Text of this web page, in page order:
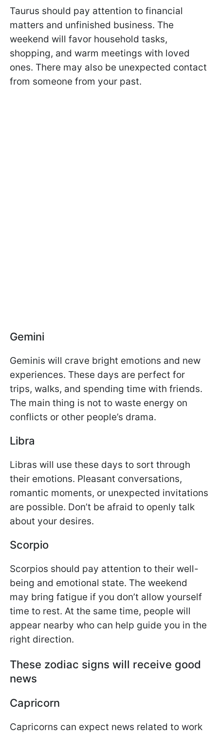
Taurus should pay attention to financial
matters and unfinished business. The
weekend will favor household tasks,
shopping, and warm meetings with loved
ones. There may also be unexpected contact
from someone from your past.
Gemini
Geminis will crave bright emotions and new
experiences. These days are perfect for
trips, walks, and spending time with friends.
The main thing is not to waste energy on
conflicts or other people’s drama.
Libra
Libras will use these days to sort through
their emotions. Pleasant conversations,
romantic moments, or unexpected invitations
are possible. Don’t be afraid to openly talk
about your desires.
Scorpio
Scorpios should pay attention to their well-
being and emotional state. The weekend
may bring fatigue if you don’t allow yourself
time to rest. At the same time, people will
appear nearby who can help guide you in the
right direction.
These zodiac signs will receive good
news
Capricorn
Capricorns can expect news related to work